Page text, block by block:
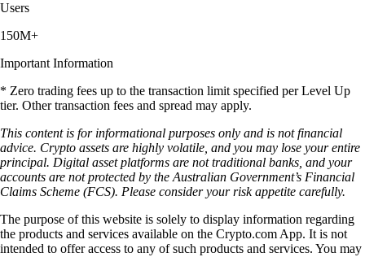
Users
150M+
Important Information
* Zero trading fees up to the transaction limit specified per Level Up
tier. Other transaction fees and spread may apply.
This content is for informational purposes only and is not financial
advice. Crypto assets are highly volatile, and you may lose your entire
principal. Digital asset platforms are not traditional banks, and your
accounts are not protected by the Australian Government’s Financial
Claims Scheme (FCS). Please consider your risk appetite carefully.
The purpose of this website is solely to display information regarding
the products and services available on the Crypto.com App. It is not
intended to offer access to any of such products and services. You may